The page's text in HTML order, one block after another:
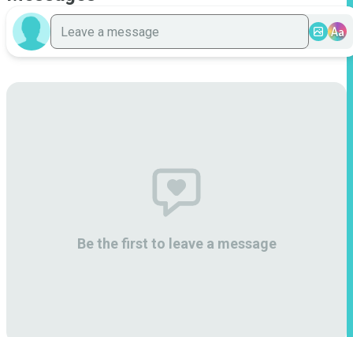
Aa
Be the first to leave a message